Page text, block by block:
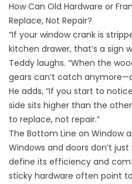
How Can Old Hardware or
Replace, Not Repair?
“If your window crank is
kitchen drawer, that’s a sign
Teddy laughs. “When the
gears can’t catch
He adds, “If you start to
side sits higher than the
to replace, not repair.”
The Bottom Line on Window
Windows and doors don’t
define its efficiency and
sticky hardware often point